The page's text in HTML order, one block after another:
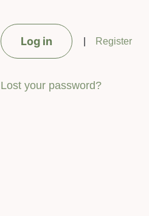
Log in Register
Lost your password?